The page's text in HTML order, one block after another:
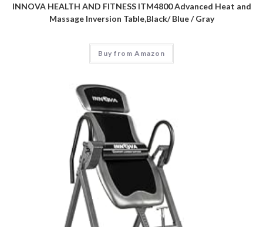
INNOVA HEALTH AND FITNESS ITM4800 Advanced Heat and
Massage Inversion Table,Black/ Blue / Gray
Buy from Amazon